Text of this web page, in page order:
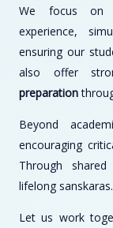
We focus on
experience,
ensuring our
also offer
preparation
Beyond
encouraging
Through
lifelong sanskaras.
Let us work